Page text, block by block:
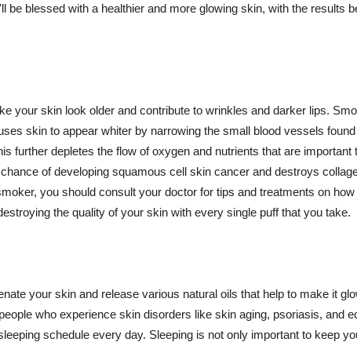
be blessed with a healthier and more glowing skin, with the results
your skin look older and contribute to wrinkles and darker lips.
skin to appear whiter by narrowing the small blood vessels
further depletes the flow of oxygen and nutrients that are important
of developing squamous cell skin cancer and destroys
you should consult your doctor for tips and treatments on how
the quality of your skin with every single puff that you take.
your skin and release various natural oils that help to make it
who experience skin disorders like skin aging, psoriasis, and
schedule every day. Sleeping is not only important to keep